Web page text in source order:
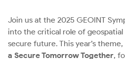
Join us at the 2025 GEOINT
into the critical role of
secure future. This year’s theme,
a Secure Tomorrow Together,